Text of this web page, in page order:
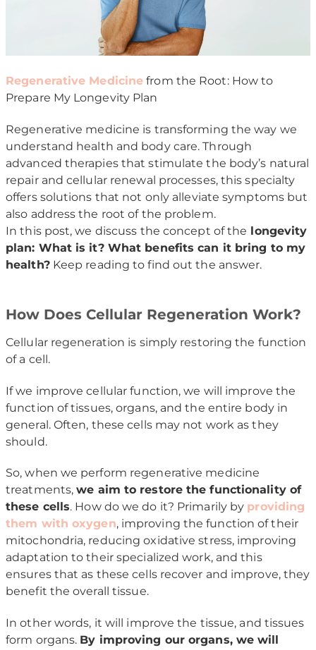
Regenerative Medicine from the Root: How to
Prepare My Longevity Plan
Regenerative medicine is transforming the way we
understand health and body care. Through
advanced therapies that stimulate the body’s natural
repair and cellular renewal processes, this specialty
offers solutions that not only alleviate symptoms but
also address the root of the problem.
In this post, we discuss the concept of the longevity
plan: What is it? What benefits can it bring to my
health?Keep reading to find out the answer.
How Does Cellular Regeneration Work?
Cellular regeneration is simply restoring the function
of a cell.
If we improve cellular function, we will improve the
function of tissues, organs, and the entire body in
general. Often, these cells may not work as they
should.
So, when we perform regenerative medicine
treatments,we aim to restore the functionality of
these cells. How do we do it? Primarily by providing
them with oxygen, improving the function of their
mitochondria, reducing oxidative stress, improving
adaptation to their specialized work, and this
ensures that as these cells recover and improve, they
benefit the overall tissue.
In other words, it will improve the tissue, and tissues
form organs. By improving our organs, we will